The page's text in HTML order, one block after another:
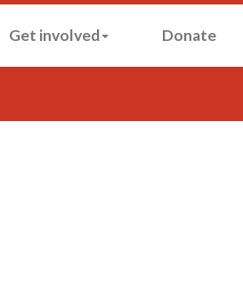
Get involved Donate